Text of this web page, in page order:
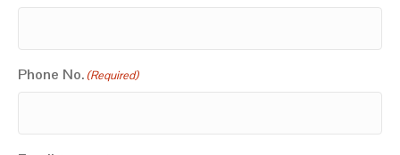
Phone No. (Required)